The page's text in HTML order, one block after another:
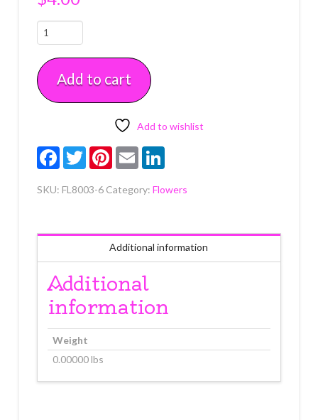
Full
Turkey
with
Feathers
Royal
6
quantity
Add to cart
Add to wishlist
FacebookTwitterPinterest
Email LinkedIn
SKU: FL8003-6 Category: Flowers
Additional information
Additional
information
Weight
0.00000 lbs